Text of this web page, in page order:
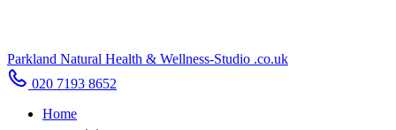
Parkland Natural Health & Wellness-Studio .co.uk
020 7193 8652
Home